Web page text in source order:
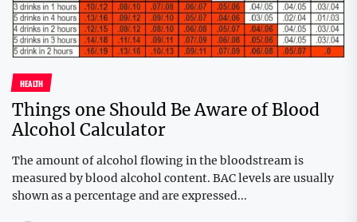
HEALTH
Things one Should Be Aware of Blood
Alcohol Calculator
The amount of alcohol flowing in the bloodstream is
measured by blood alcohol content. BAC levels are usually
shown as a percentage and are expressed...